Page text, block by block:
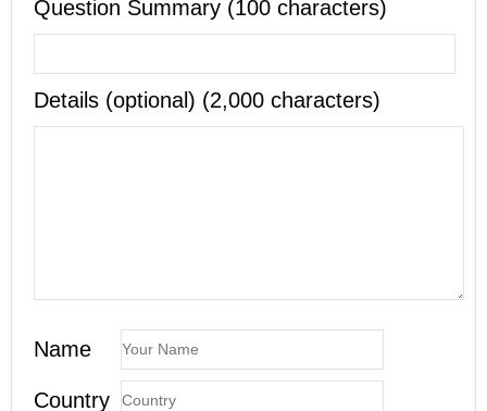
Question Summary (100 characters)
Details (optional) (2,000 characters)
Name
Country